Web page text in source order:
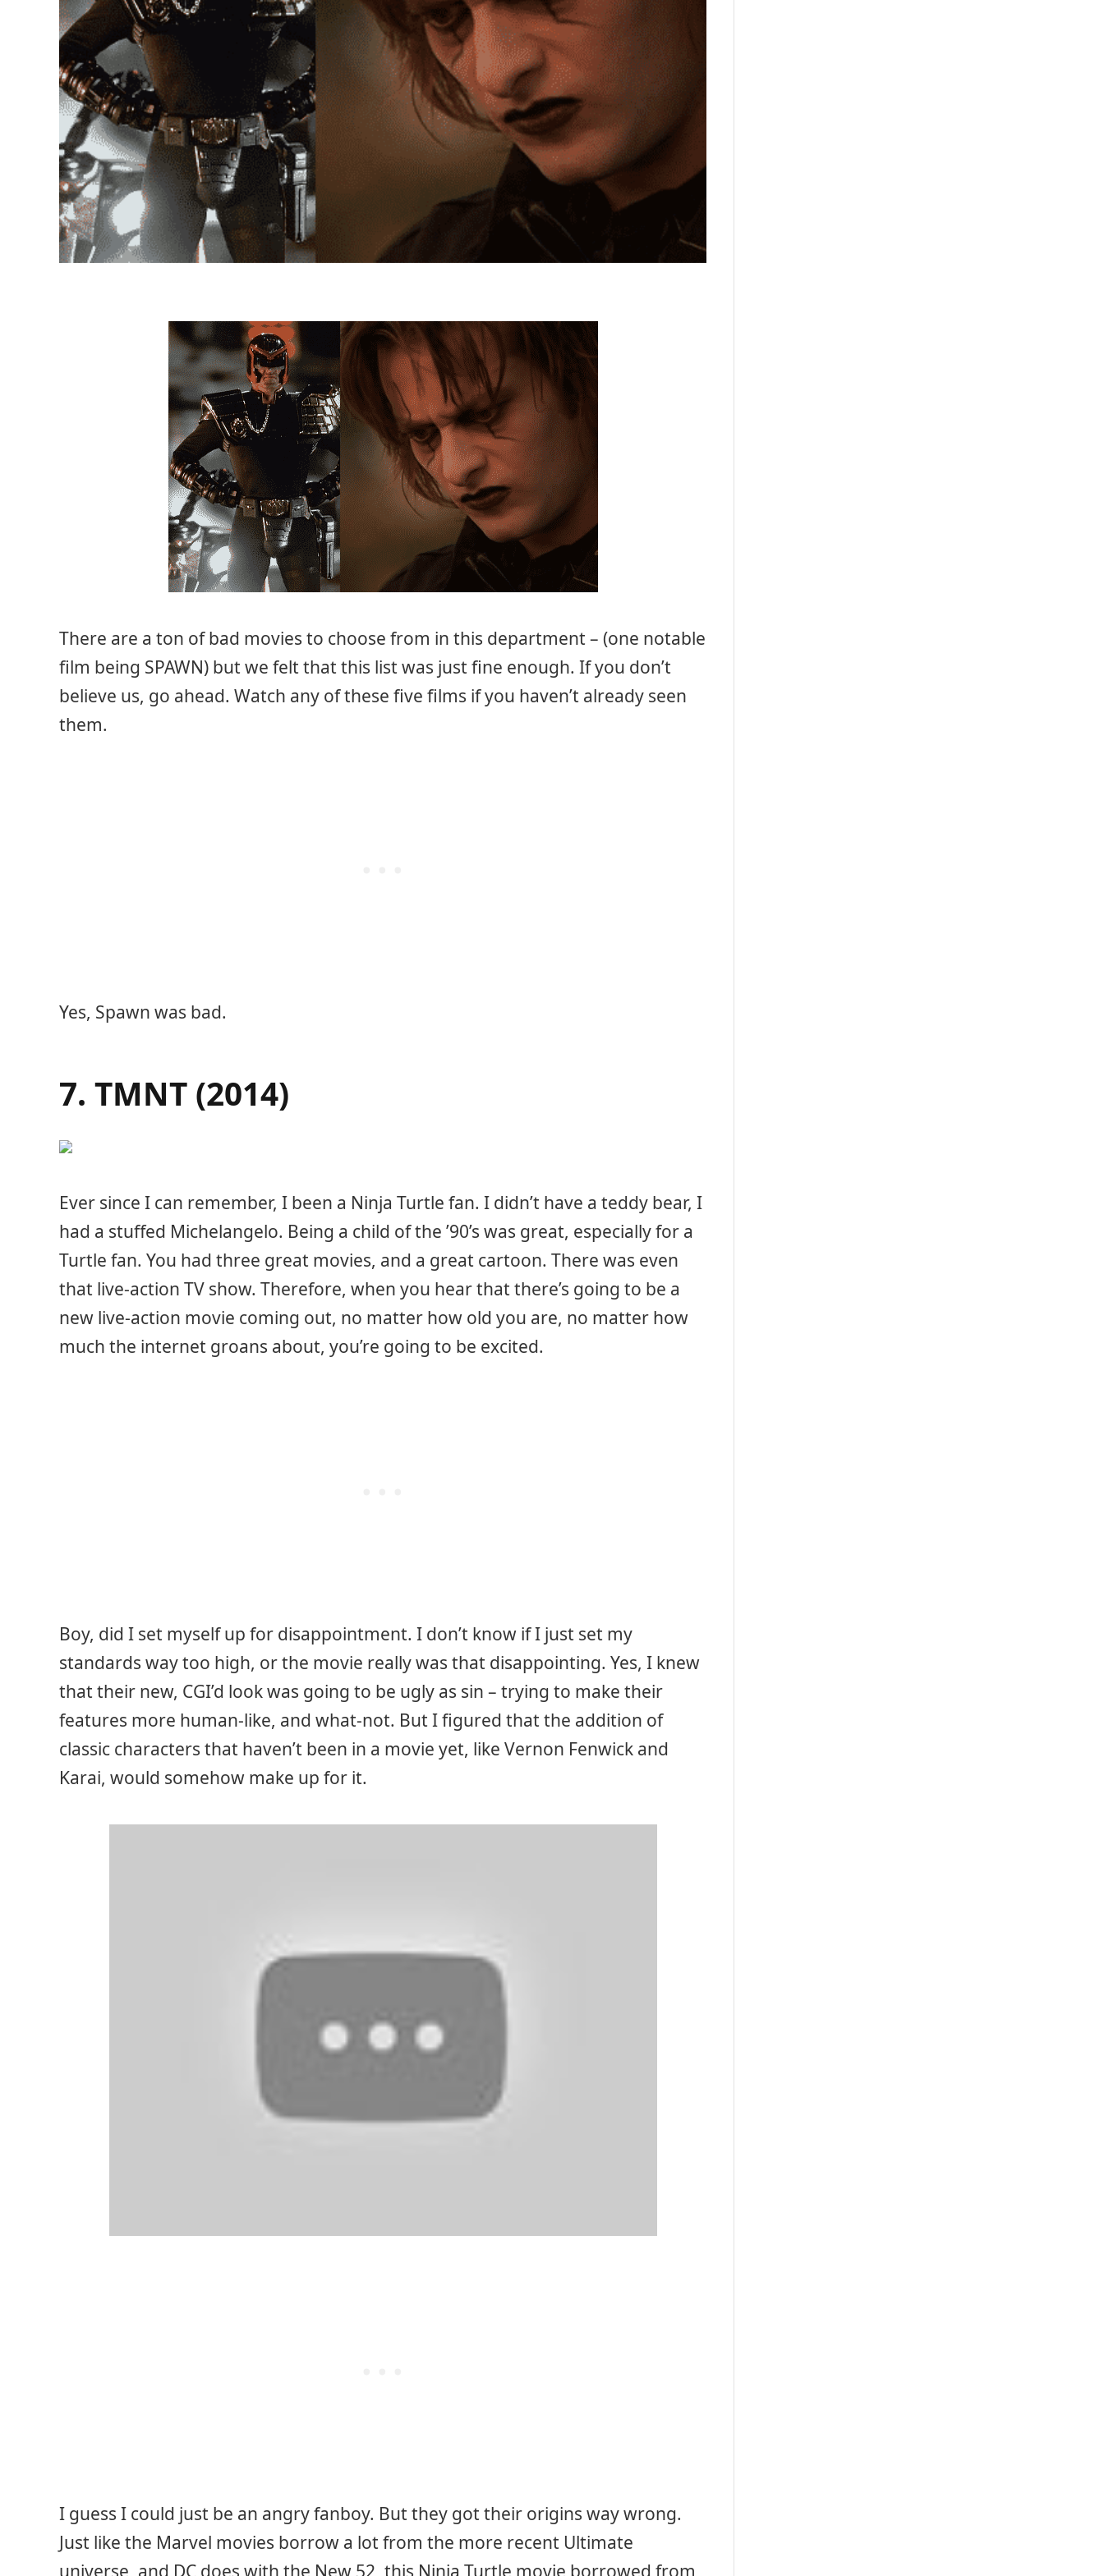
There are a ton of bad movies to choose from in this department – (one notable
film being SPAWN) but we felt that this list was just fine enough. If you don’t
believe us, go ahead. Watch any of these five films if you haven’t already seen
them.
Yes, Spawn was bad.
7. TMNT (2014)
Ever since I can remember, I been a Ninja Turtle fan. I didn’t have a teddy bear, I
had a stuffed Michelangelo. Being a child of the ’90’s was great, especially for a
Turtle fan. You had three great movies, and a great cartoon. There was even
that live-action TV show. Therefore, when you hear that there’s going to be a
new live-action movie coming out, no matter how old you are, no matter how
much the internet groans about, you’re going to be excited.
Boy, did I set myself up for disappointment. I don’t know if I just set my
standards way too high, or the movie really was that disappointing. Yes, I knew
that their new, CGI’d look was going to be ugly as sin – trying to make their
features more human-like, and what-not. But I figured that the addition of
classic characters that haven’t been in a movie yet, like Vernon Fenwick and
Karai, would somehow make up for it.
I guess I could just be an angry fanboy. But they got their origins way wrong.
Just like the Marvel movies borrow a lot from the more recent Ultimate
universe, and DC does with the New 52, this Ninja Turtle movie borrowed from